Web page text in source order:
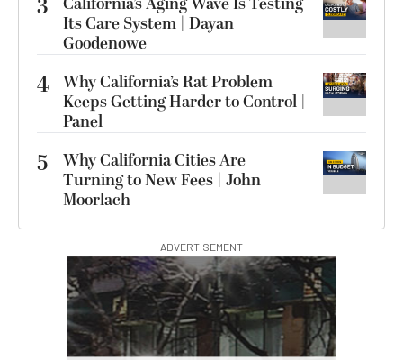
3
Its Care System | Dayan
Goodenowe
4 Why California’s Rat Problem
Keeps Getting Harder to Control |
Panel
5
Why California Cities Are
Turning to New Fees | John
Moorlach
ADVERTISEMENT